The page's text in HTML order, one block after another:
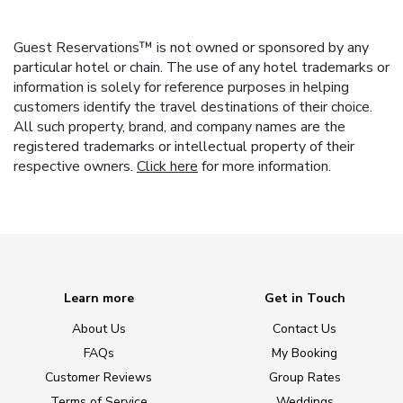
Guest Reservations™ is not owned or sponsored by any
particular hotel or chain. The use of any hotel trademarks or
information is solely for reference purposes in helping
customers identify the travel destinations of their choice.
All such property, brand, and company names are the
registered trademarks or intellectual property of their
respective owners. Click here for more information.
Learn more
About Us
FAQs
Customer Reviews
Get in Touch
Contact Us
My Booking
Group Rates